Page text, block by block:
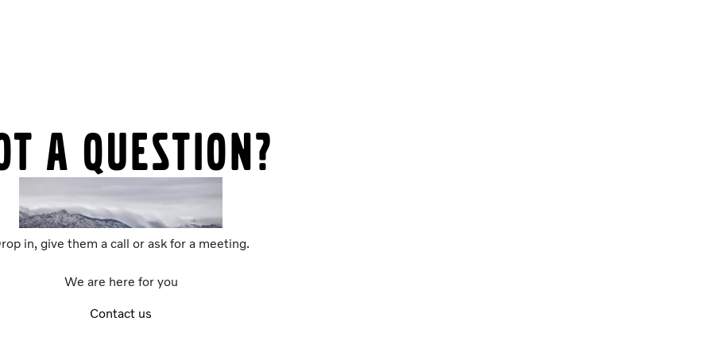
a question?
in, give them a call or ask for a meeting.
We are here for you
Contact us